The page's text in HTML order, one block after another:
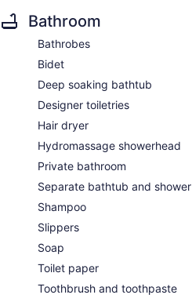
Bathroom
Bathrobes
Bidet
Deep soaking bathtub
Designer toiletries
Hair dryer
Hydromassage showerhead
Private bathroom
Separate bathtub and shower
Shampoo
Slippers
Soap
Toilet paper
Toothbrush and toothpaste